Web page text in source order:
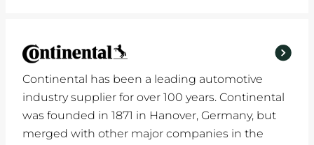
Continental has been a leading automotive
industry supplier for over 100 years. Continental
was founded in 1871 in Hanover, Germany, but
merged with other major companies in the